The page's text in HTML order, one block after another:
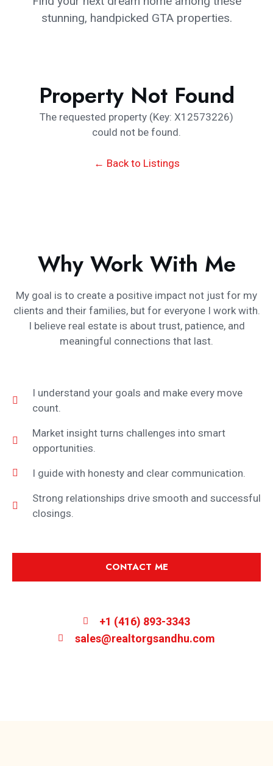
stunning, handpicked GTA properties.
Property Not Found
The requested property (Key: X12573226)
could not be found.
← Back to Listings
Why Work With Me
My goal is to create a positive impact not just for my
clients and their families, but for everyone I work with.
I believe real estate is about trust, patience, and
meaningful connections that last.
I understand your goals and make every move
count.
Market insight turns challenges into smart
opportunities.
I guide with honesty and clear communication.
Strong relationships drive smooth and successful
closings.
CONTACT ME
+1 (416) 893-3343
sales@realtorgsandhu.com